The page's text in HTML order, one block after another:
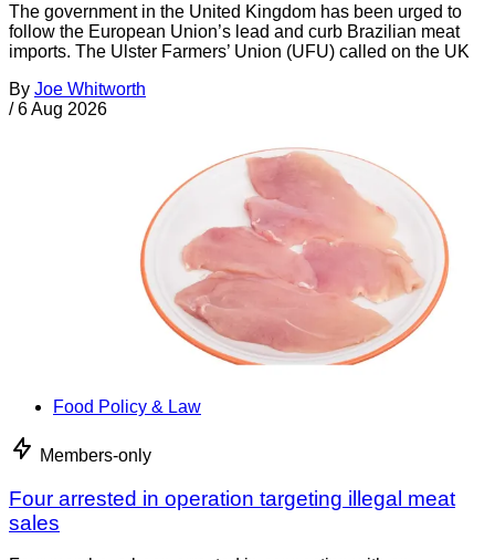
The government in the United Kingdom has been urged to
follow the European Union’s lead and curb Brazilian meat
imports. The Ulster Farmers’ Union (UFU) called on the UK
By Joe Whitworth
/ 6 Aug 2026
Food Policy & Law
Members-only
Four arrested in operation targeting illegal meat
sales